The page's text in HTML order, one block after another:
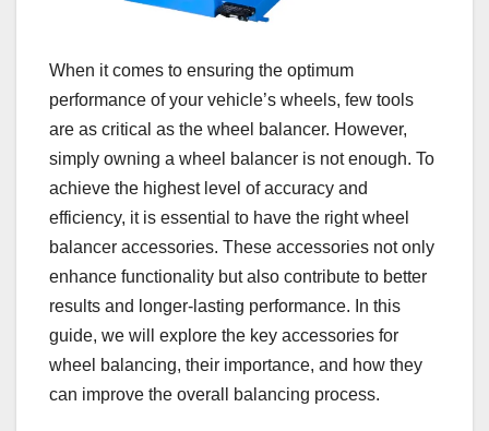
When it comes to ensuring the optimum
performance of your vehicle’s wheels, few tools
are as critical as the wheel balancer. However,
simply owning a wheel balancer is not enough. To
achieve the highest level of accuracy and
efficiency, it is essential to have the right wheel
balancer accessories. These accessories not only
enhance functionality but also contribute to better
results and longer-lasting performance. In this
guide, we will explore the key accessories for
wheel balancing, their importance, and how they
can improve the overall balancing process.